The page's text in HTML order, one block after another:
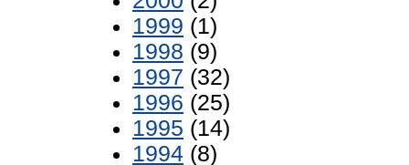
1999 (1)
1998 (9)
1997 (32)
1996 (25)
1995 (14)
1994 (8)